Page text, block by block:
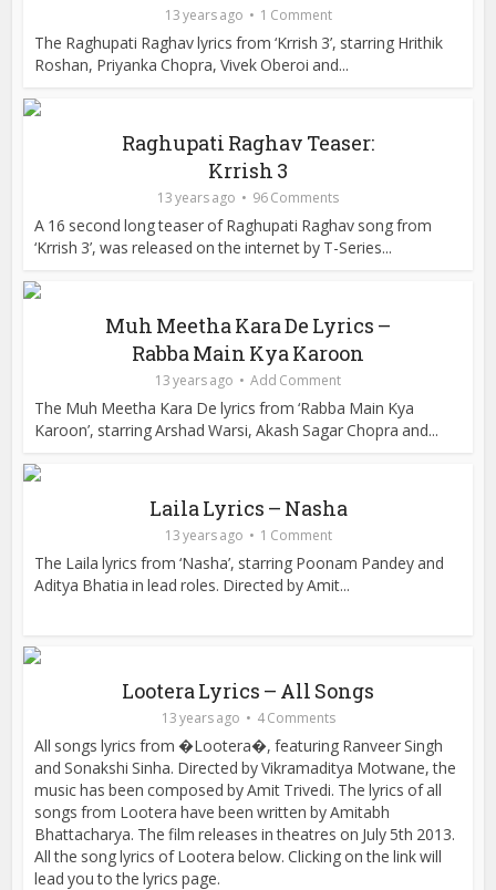
13 years ago 1 Comment
The Raghupati Raghav lyrics from ‘Krrish 3’, starring Hrithik
Roshan, Priyanka Chopra, Vivek Oberoi and...
Raghupati Raghav Teaser:
Krrish 3
13 years ago 96 Comments
A 16 second long teaser of Raghupati Raghav song from
‘Krrish 3’, was released on the internet by T-Series...
Muh Meetha Kara De Lyrics –
Rabba Main Kya Karoon
13 years ago Add Comment
The Muh Meetha Kara De lyrics from ‘Rabba Main Kya
Karoon’, starring Arshad Warsi, Akash Sagar Chopra and...
Laila Lyrics – Nasha
13 years ago 1 Comment
The Laila lyrics from ‘Nasha’, starring Poonam Pandey and
Aditya Bhatia in lead roles. Directed by Amit...
Lootera Lyrics – All Songs
13 years ago 4 Comments
All songs lyrics from �Lootera�, featuring Ranveer Singh
and Sonakshi Sinha. Directed by Vikramaditya Motwane, the
music has been composed by Amit Trivedi. The lyrics of all
songs from Lootera have been written by Amitabh
Bhattacharya. The film releases in theatres on July 5th 2013.
All the song lyrics of Lootera below. Clicking on the link will
lead you to the lyrics page.